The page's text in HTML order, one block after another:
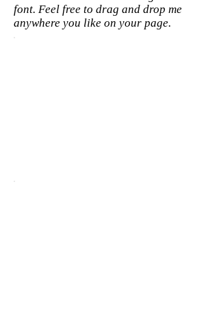
font. Feel free to drag and drop me
anywhere you like on your page.